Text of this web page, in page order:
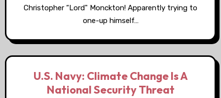
Christopher “Lord" Monckton! Apparently trying to
one-up himself…
U.S. Navy: Climate Change Is A
National Security Threat